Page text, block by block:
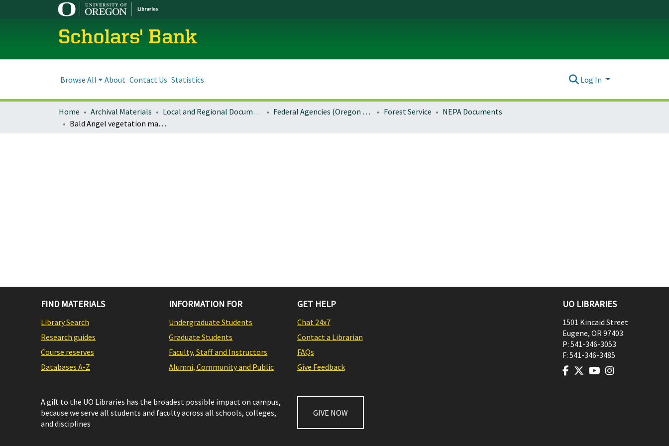
Scholars' Bank
Browse All About Contact Us Statistics Log In
Home Archival Materials Local and Regional Documents Archive Federal Agencies (Oregon Regional Offices) Forest Service
NEPA Documents
Bald Angel vegetation management decision notice/FONSI
FIND MATERIALS
Library Search
Research guides
Course reserves
Databases A-Z
INFORMATION FOR
Undergraduate Students
Graduate Students
Faculty, Staff and Instructors
Alumni, Community and Public
GET HELP
Chat 24x7
Contact a Librarian
FAQs
Give Feedback
A gift to the UO Libraries has the broadest possible impact on campus,
because we serve all students and faculty across all schools, colleges,
and disciplines
GIVE NOW
UO LIBRARIES
1501 Kincaid Street
Eugene, OR97403
P: 541-346-3053
F: 541-346-3485